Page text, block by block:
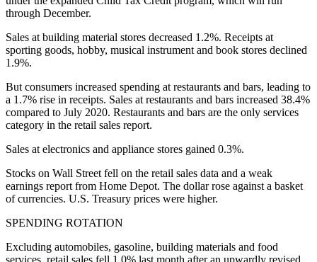
through December.
Sales at building material stores decreased 1.2%. Receipts at
sporting goods, hobby, musical instrument and book stores declined
1.9%.
But consumers increased spending at restaurants and bars, leading to
a 1.7% rise in receipts. Sales at restaurants and bars increased 38.4%
compared to July 2020. Restaurants and bars are the only services
category in the retail sales report.
Sales at electronics and appliance stores gained 0.3%.
Stocks on Wall Street fell on the retail sales data and a weak
earnings report from Home Depot. The dollar rose against a basket
of currencies. U.S. Treasury prices were higher.
SPENDING ROTATION
Excluding automobiles, gasoline, building materials and food
services, retail sales fell 1.0% last month after an upwardly revised